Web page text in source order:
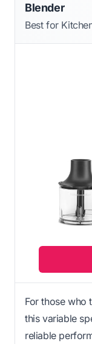
Blender
Best for
For those who
this variable
reliable